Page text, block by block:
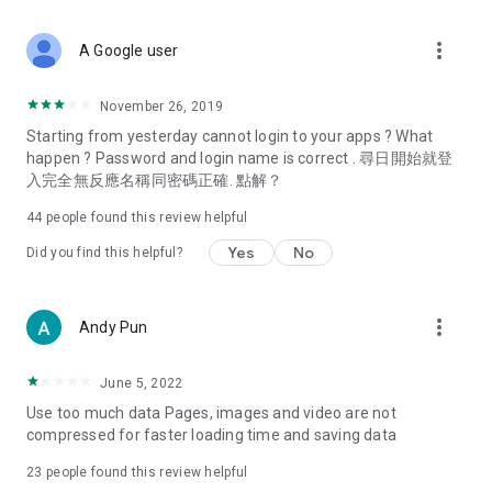
Deals & Discounts – Gathering the latest discount codes and
spring/summer promotions, hotel buffet and all-you-can-eat
deals, clearance sales, and online shopping discounts.
Food – Introducing affordable options such as buffets, all-
vegetarian options, along with recommendations for must-
try restaurants in Hong Kong and overseas, and a series of
Women's Section – Beauty editors unbox and test the latest
cosmetics and skincare products, share skincare and makeup
(Hong Kong dramas, Japanese dramas, Korean dramas,
American dramas, new Netflix series), movies, and other
trending topics in the city.
A Google user more_vert
November 26, 2019
Starting from yesterday cannot login to your apps ? What
happen ? Password and login name is correct . 尋日開始就登
入完全無反應名稱同密碼正確. 點解？
44 people found this review helpful
Did you find this helpful? Yes No
Andy Pun more_vert
June 5, 2022
Use too much data Pages, images and video are not
compressed for faster loading time and saving data
23 people found this review helpful